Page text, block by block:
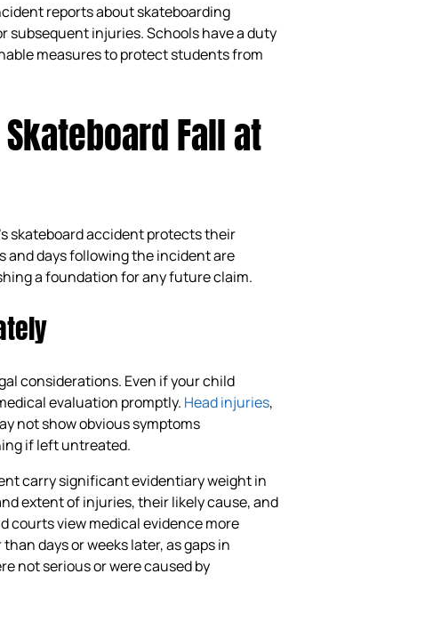
reports about skateboarding
subsequent injuries. Schools have a duty
measures to protect students from
Fall at
skateboard accident protects their
and days following the incident are
a foundation for any future claim.
considerations. Even if your child
evaluation promptly. Head injuries,
not show obvious symptoms
if left untreated.
carry significant evidentiary weight in
extent of injuries, their likely cause, and
courts view medical evidence more
days or weeks later, as gaps in
not serious or were caused by